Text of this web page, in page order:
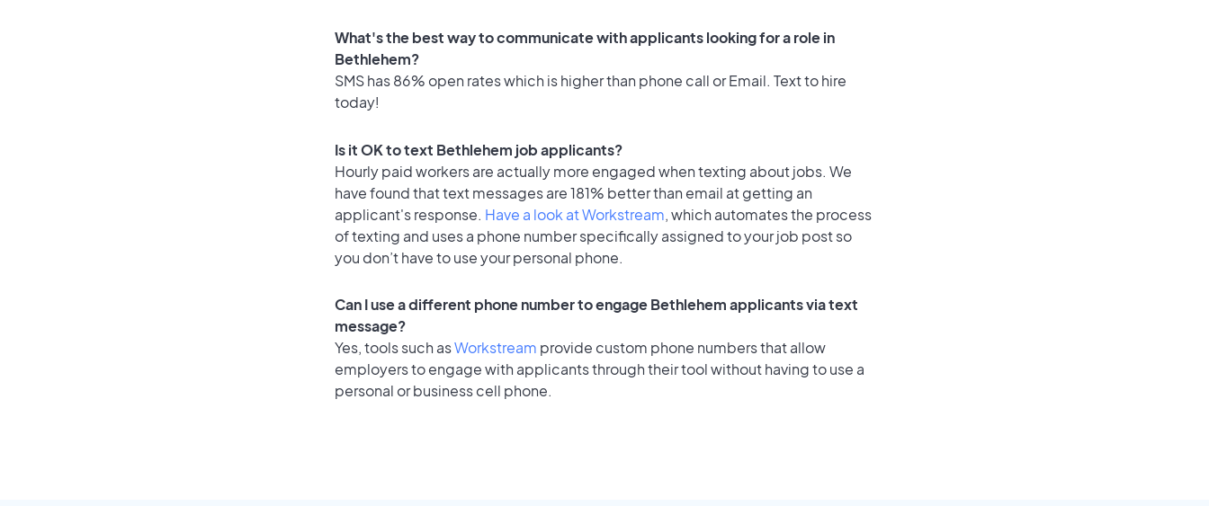
What's the best way to communicate with applicants looking for a role in
Bethlehem?
SMS has 86% open rates which is higher than phone call or Email. Text to hire
today!
Is it OK to text Bethlehem job applicants?
Hourly paid workers are actually more engaged when texting about jobs. We
have found that text messages are 181% better than email at getting an
applicant's response. Have a look at Workstream, which automates the process
of texting and uses a phone number specifically assigned to your job post so
you don’t have to use your personal phone.
Can I use a different phone number to engage Bethlehem applicants via text
message?
Yes, tools such asWorkstream provide custom phone numbers that allow
employers to engage with applicants through their tool without having to use a
personal or business cell phone.